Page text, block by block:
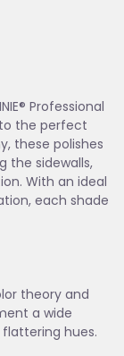
Professional
the perfect
these polishes
the sidewalls,
With an ideal
each shade
theory and
a wide
hues.